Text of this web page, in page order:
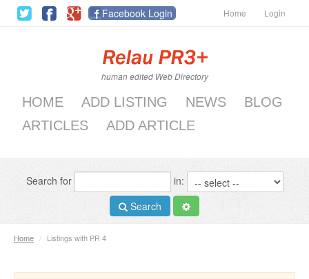
Facebook Login Home Login
human edited Web Directory
HOME ADD LISTING NEWS
BLOG
ARTICLES
ADD ARTICLE
Search for
in:
Search
Home / Listings with PR 4